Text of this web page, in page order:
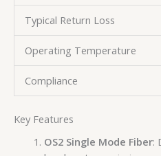
Typical Return Loss
Operating Temperature
Compliance
Key Features
OS2 Single Mode Fiber: